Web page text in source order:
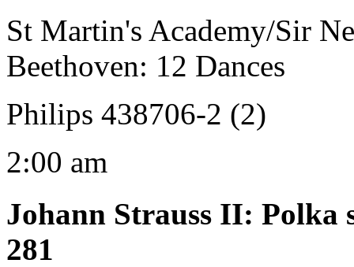
St Martin's Academy/Sir
Beethoven: 12 Dances
Philips 438706-2 (2)
2:00 am
Johann Strauss II: Polka
281